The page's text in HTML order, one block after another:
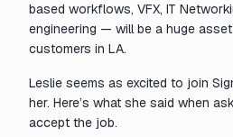
based workflows, VFX, IT
engineering — will be a huge
customers in LA.
Leslie seems as excited to join
her. Here’s what she said when
accept the job.